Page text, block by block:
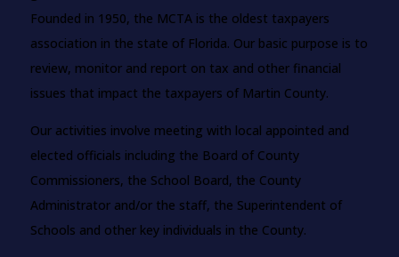
Founded in 1950, the MCTA is the oldest taxpayers
association in the state of Florida. Our basic purpose is to
review, monitor and report on tax and other financial
issues that impact the taxpayers of Martin County.
Our activities involve meeting with local appointed and
elected officials including the Board of County
Commissioners, the School Board, the County
Administrator and/or the staff, the Superintendent of
Schools and other key individuals in the County.